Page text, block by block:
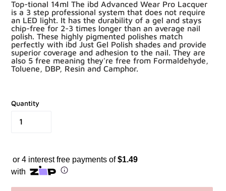
Top-tional 14ml The ibd Advanced Wear Pro Lacquer
is a 3 step professional system that does not require
an LED light. It has the durability of a gel and stays
chip-free for 2-3 times longer than an average nail
polish. These highly pigmented polishes match
perfectly with ibd Just Gel Polish shades and provide
superior coverage and adhesion to the nail. They are
also 5 free meaning they're free from Formaldehyde,
Toluene, DBP, Resin and Camphor.
Quantity
or 4 interest free payments of$1.49
with